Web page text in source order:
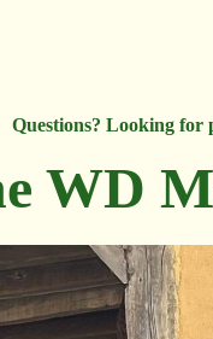
Questions? Looking for
WD